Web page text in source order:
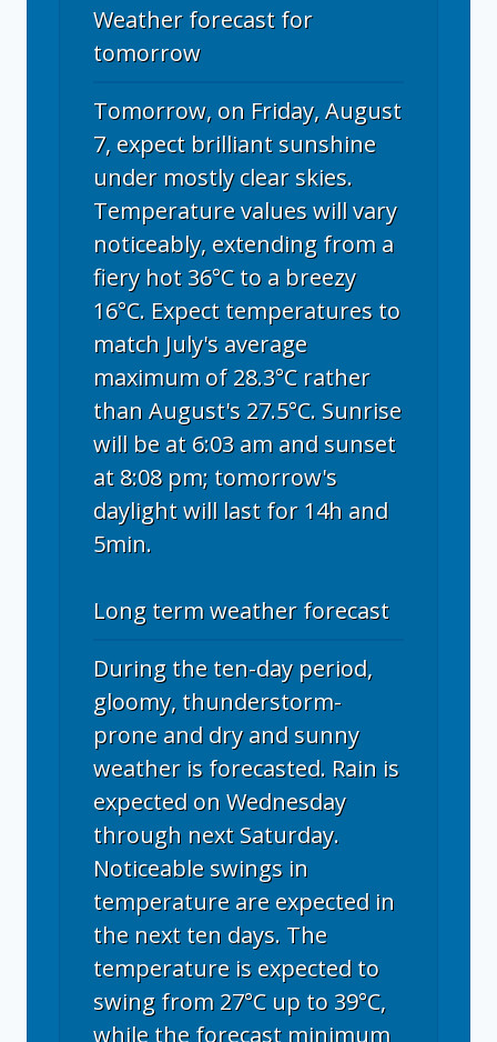
Weather forecast for
tomorrow
Tomorrow, on Friday, August
7, expect brilliant sunshine
under mostly clear skies.
Temperature values will vary
noticeably, extending from a
fiery hot 36°C to a breezy
16°C. Expect temperatures to
match July's average
maximum of 28.3°C rather
than August's 27.5°C. Sunrise
will be at 6:03 am and sunset
at 8:08 pm; tomorrow's
daylight will last for 14h and
5min.
Long term weather forecast
During the ten-day period,
gloomy, thunderstorm-
prone and dry and sunny
weather is forecasted. Rain is
expected on Wednesday
through next Saturday.
Noticeable swings in
temperature are expected in
the next ten days. The
temperature is expected to
swing from 27°C up to 39°C,
while the forecast minimum